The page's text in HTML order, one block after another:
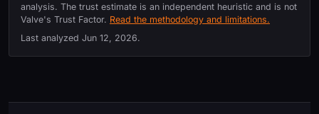
analysis. The trust estimate is an independent heuristic and is not
Valve's Trust Factor. Read the methodology and limitations.
Last analyzed Jun 12, 2026.